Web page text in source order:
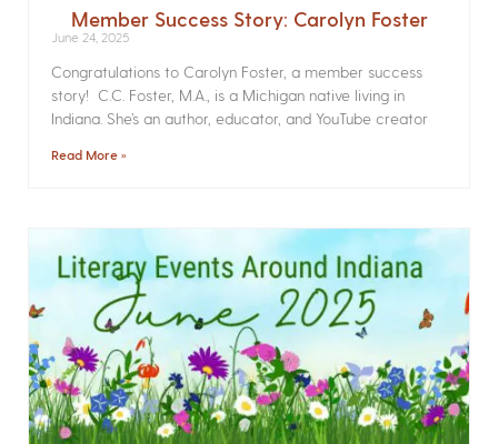
Member Success Story: Carolyn Foster
June 24, 2025
Congratulations to Carolyn Foster, a member success
story! C.C. Foster, M.A., is a Michigan native living in
Indiana. She’s an author, educator, and YouTube creator
Read More »